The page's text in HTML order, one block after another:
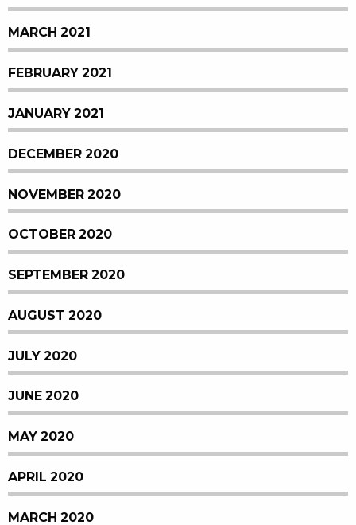
MARCH 2021
FEBRUARY 2021
JANUARY 2021
DECEMBER 2020
NOVEMBER 2020
OCTOBER 2020
SEPTEMBER 2020
AUGUST 2020
JULY 2020
JUNE 2020
MAY 2020
APRIL 2020
MARCH 2020